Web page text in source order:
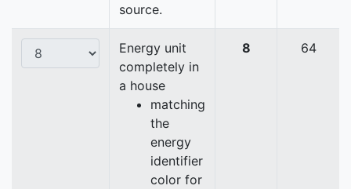
source.
Energy unit
completely in
a house
matching
the
energy
identifier
color for
8 64